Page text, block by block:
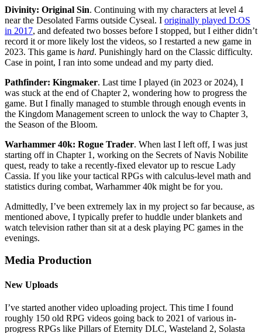
Divinity: Original Sin. Continuing with my characters at level 4
near the Desolated Farms outside Cyseal. I originally played D:OS
in 2017, and defeated two bosses before I stopped, but I either didn’t
record it or more likely lost the videos, so I restarted a new game in
2023. This game is hard. Punishingly hard on the Classic difficulty.
Case in point, I ran into some undead and my party died.
Pathfinder: Kingmaker. Last time I played (in 2023 or 2024), I
was stuck at the end of Chapter 2, wondering how to progress the
game. But I finally managed to stumble through enough events in
the Kingdom Management screen to unlock the way to Chapter 3,
the Season of the Bloom.
Warhammer 40k: Rogue Trader. When last I left off, I was just
starting off in Chapter 1, working on the Secrets of Navis Nobilite
quest, ready to take a recently-fixed elevator up to rescue Lady
Cassia. If you like your tactical RPGs with calculus-level math and
statistics during combat, Warhammer 40k might be for you.
Admittedly, I’ve been extremely lax in my project so far because, as
mentioned above, I typically prefer to huddle under blankets and
watch television rather than sit at a desk playing PC games in the
evenings.
Media Production
New Uploads
I’ve started another video uploading project. This time I found
roughly 150 old RPG videos going back to 2021 of various in-
progress RPGs like Pillars of Eternity DLC, Wasteland 2, Solasta